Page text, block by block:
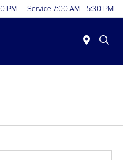
PM Service 7:00 AM - 5:30 PM